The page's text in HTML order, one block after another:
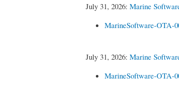
July 31, 2026: Marine
MarineSoftware-OTA-
July 31, 2026: Marine
MarineSoftware-OTA-